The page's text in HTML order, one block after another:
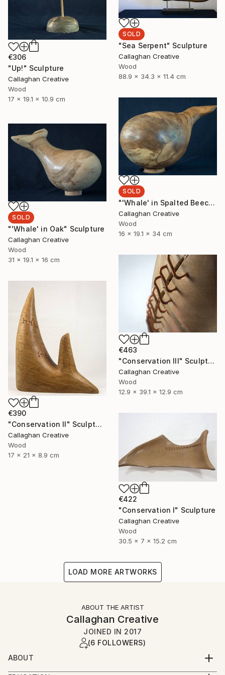
€306
"Up!" Sculpture
Callaghan Creative
Wood
17 x 19.1 x 10.9 cm
SOLD
"Sea Serpent" Sculpture
Callaghan Creative
Wood
88.9 x 34.3 x 11.4 cm
SOLD
"'Whale' in Spalted Beech" Sculpture
Callaghan Creative
Wood
16 x 19.1 x 34 cm
SOLD
"'Whale' in Oak" Sculpture
Callaghan Creative
Wood
31 x 19.1 x 16 cm
€463
"Conservation III" Sculpture
Callaghan Creative
Wood
12.9 x 39.1 x 12.9 cm
€390
"Conservation II" Sculpture
Callaghan Creative
Wood
17 x 21 x 8.9 cm
€422
"Conservation I" Sculpture
Callaghan Creative
Wood
30.5 x 7 x 15.2 cm
LOAD MORE ARTWORKS
ABOUT THE ARTIST
Callaghan Creative
JOINED IN 2017
(6 FOLLOWERS)
ABOUT
Art is a second career for both of us, and a journey